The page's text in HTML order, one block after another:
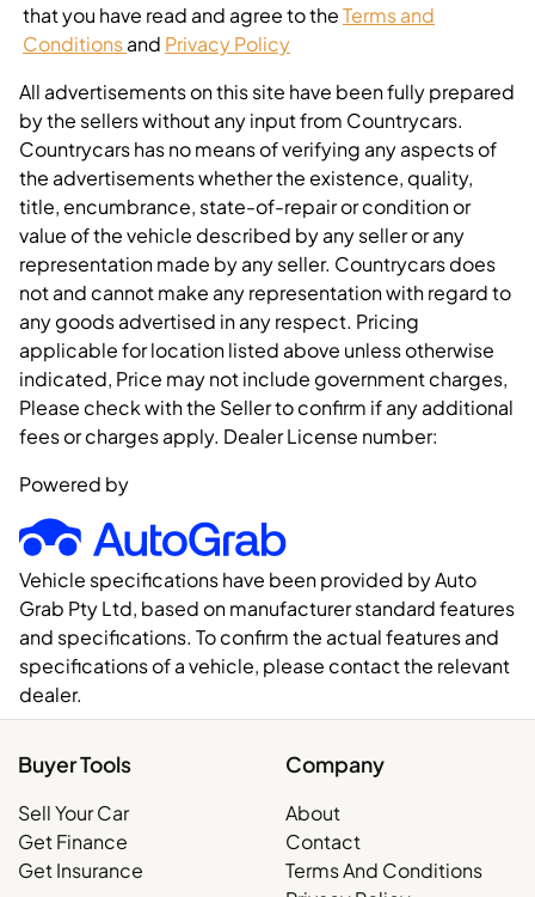
that you have read and agree to theTerms and
Conditionsand Privacy Policy
All advertisements on this site have been fully prepared
by the sellers without any input from Countrycars.
Countrycars has no means of verifying any aspects of
the advertisements whether the existence, quality,
title, encumbrance, state-of-repair or condition or
value of the vehicle described by any seller or any
representation made by any seller. Countrycars does
not and cannot make any representation with regard to
any goods advertised in any respect. Pricing
applicable for location listed above unless otherwise
indicated, Price may not include government charges,
Please check with the Seller to confirm if any additional
fees or charges apply. Dealer License number:
Powered by
Vehicle specifications have been provided by Auto
Grab Pty Ltd, based on manufacturer standard features
and specifications. To confirm the actual features and
specifications of a vehicle, please contact the relevant
dealer.
Buyer Tools
Sell Your Car
Get Finance
Get Insurance
Company
About
Contact
Terms And Conditions